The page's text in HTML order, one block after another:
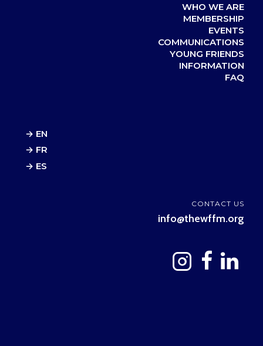
WHO WE ARE
MEMBERSHIP
EVENTS
COMMUNICATIONS
YOUNG FRIENDS
INFORMATION
FAQ
→ EN
→ FR
→ ES
CONTACT US
info@thewffm.org